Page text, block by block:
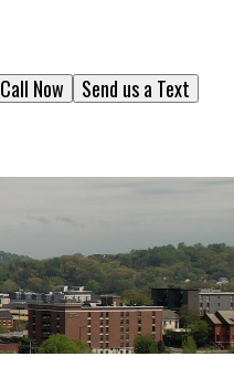
Send us a Text
Call Now